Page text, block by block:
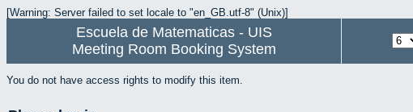
[Warning: Server failed to set locale to "en_GB.utf-8" (Unix)]
Escuela de Matematicas - UIS
Meeting Room Booking System
You do not have access rights to modify this item.